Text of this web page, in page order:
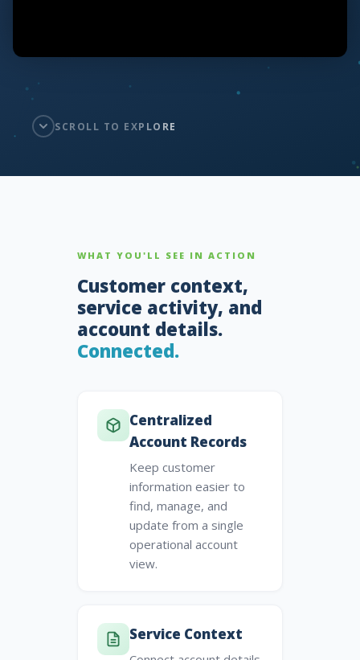
SCROLL TO EXPLORE
WHAT YOU'LL SEE IN ACTION
Customer context,
service activity, and
account details.
Connected.
Centralized
Account Records
Keep customer
information easier to
find, manage, and
update from a single
operational account
view.
Service Context